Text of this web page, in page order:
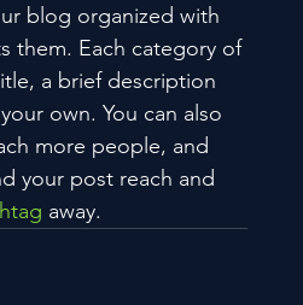
blog organized with
them. Each category of
a brief description
own. You can also
more people, and
your post reach and
away.